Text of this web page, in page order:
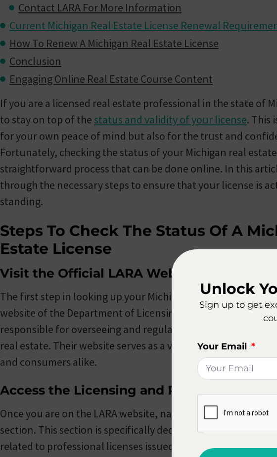
Contact LARA For More Information
Current Michigan Real Estate License Renewal
How To Renew A Michigan Real Estate License
Conclusion
Engaging Online Real Estate Course Content
If you are a licensed real estate professional in the state of
to stay on top of the status and validity of your license. This
for your own peace of mind but also for the trust and
Fortunately, checking the status of your Michigan real estate
straightforward process that can be done online. In this
through the necessary steps to ensure that your license is
standing.
Steps To Check The Status Of A
Estate License
Visit the Official LARA Website
The first step in looking up your Michigan real estate
website of the Department of Licensing and Regulatory
responsible for overseeing and regulating various industries
real estate. Their website serves as a valuable resource for
and consumers alike.
Access the Licensing and Regulation
Once you are on the LARA website, navigate to the Licensing
section. This section is specifically dedicated to providing
related to professional licenses issued by the state of
Unlock
Sign up to get
Your Email